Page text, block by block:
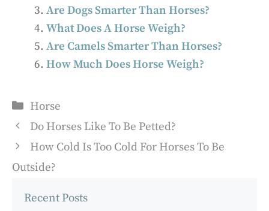
Are Dogs Smarter Than Horses?
What Does A Horse Weigh?
Are Camels Smarter Than Horses?
How Much Does Horse Weigh?
Categories
Horse
Do Horses Like To Be Petted?
How Cold Is Too Cold For Horses To Be
Outside?
Recent Posts